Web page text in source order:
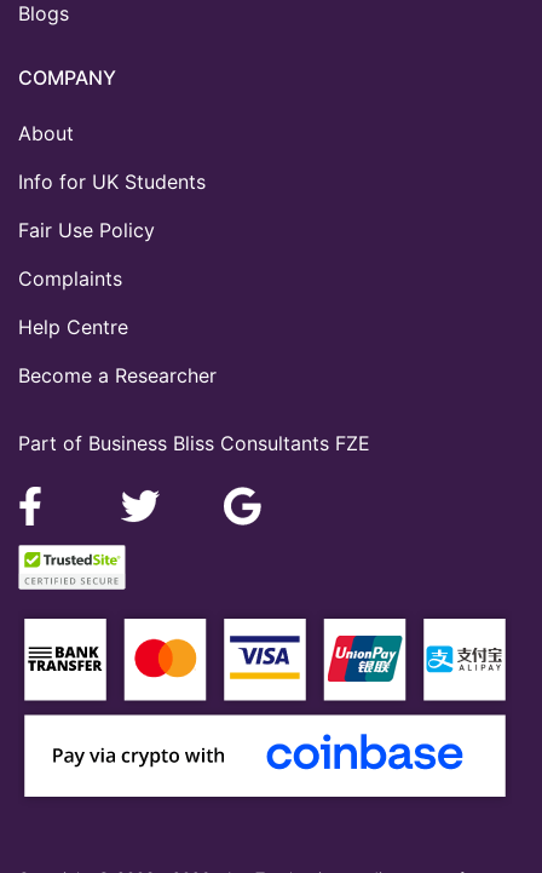
Part of Business Bliss Consultants FZE
Blogs
COMPANY
About
Info for UK Students
Fair Use Policy
Complaints
Help Centre
Become a Researcher